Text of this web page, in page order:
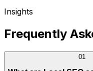
Insights
Frequently
01